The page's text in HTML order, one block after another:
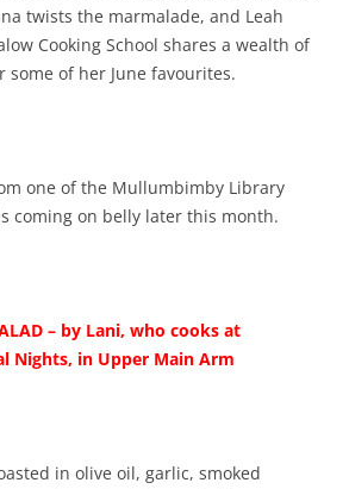
twists the marmalade, and Leah
Cooking School shares a wealth of
some of her June favourites.
one of the Mullumbimby Library
coming on belly later this month.
– by Lani, who cooks at
Nights, in Upper Main Arm
in olive oil, garlic, smoked